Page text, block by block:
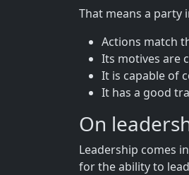
That means a party
Actions match
Its motives are
It is capable of
It has a good
On
Leadership comes
for the ability to